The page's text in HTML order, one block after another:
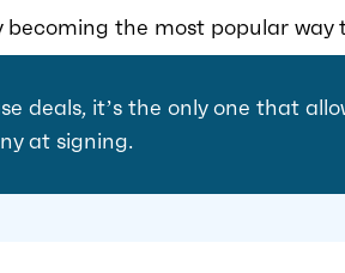
the most popular way
deals, it’s the only one that
at signing.